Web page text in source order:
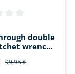
rating of 0 out of 5
double
wrench
99,95 €